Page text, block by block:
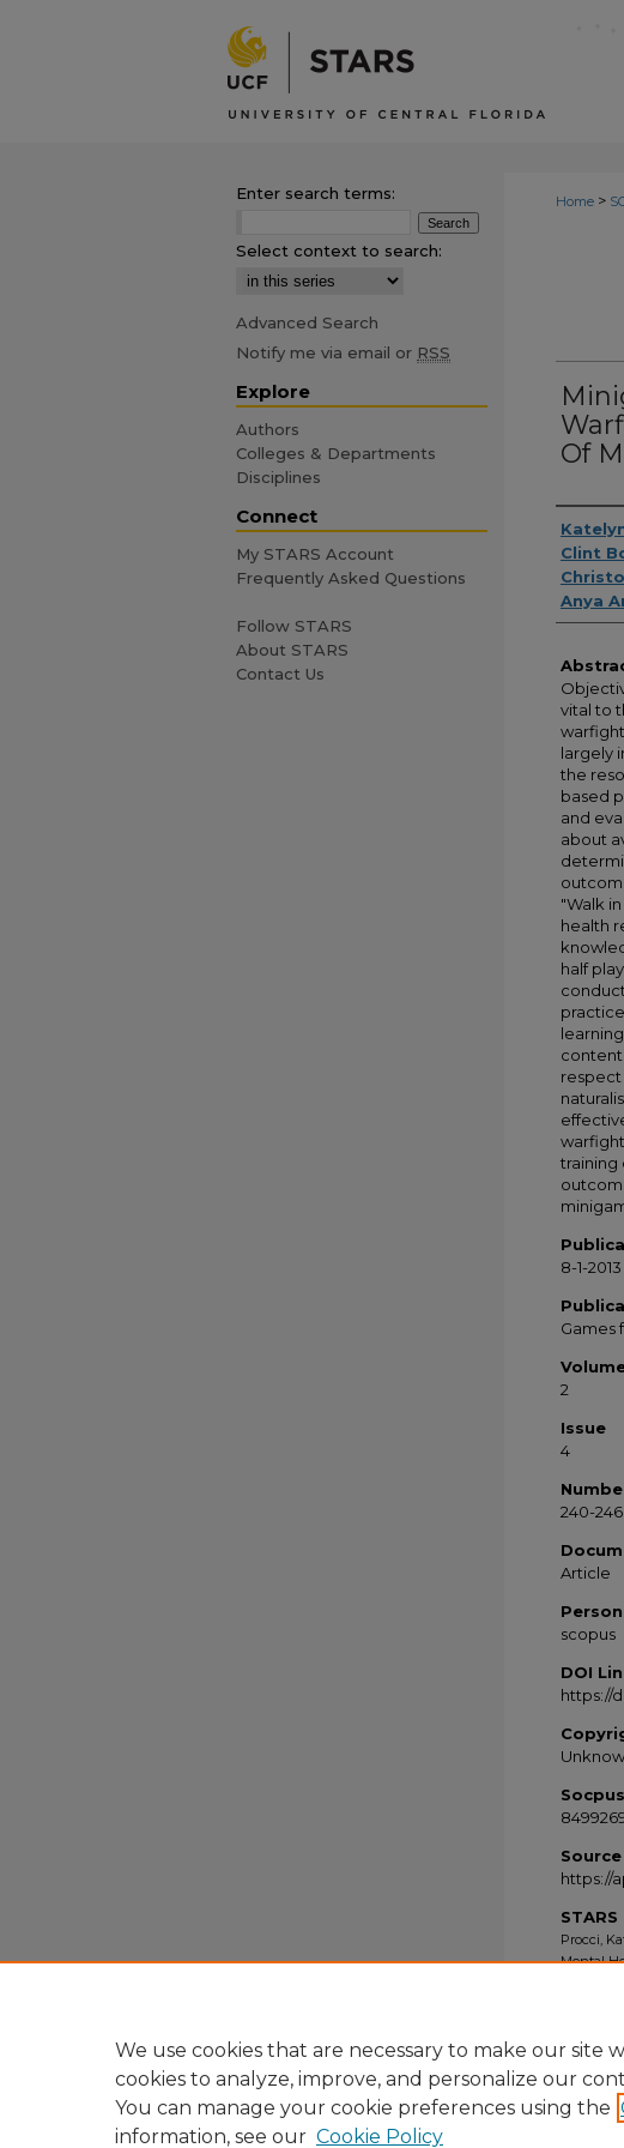
Home >
Of
Clint
Anya
vital to
largely
the
based
and
about
"Walk
health
half
content
respect
training
8-1-2013
Games
2
Issue
4
240-246
Article
scopus
DOI
https://
Source
https://
Procci,
Mental
Enter search terms:
Select context to search:
Advanced Search
Notify me via email or RSS
Explore
Authors
Colleges & Departments
Disciplines
Connect
My STARS Account
Frequently Asked Questions
Follow STARS
About STARS
Contact Us
We use cookies that are necessary to make our site
cookies to analyze, improve, and personalize our
You can manage your cookie preferences using the
information, see our Cookie Policy